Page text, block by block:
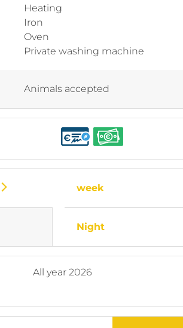
Heating
Iron
Oven
Private washing machine
Animals accepted
week
Night
All year 2026